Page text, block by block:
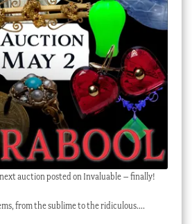
next auction posted on Invaluable – finally!
from the sublime to the ridiculous….